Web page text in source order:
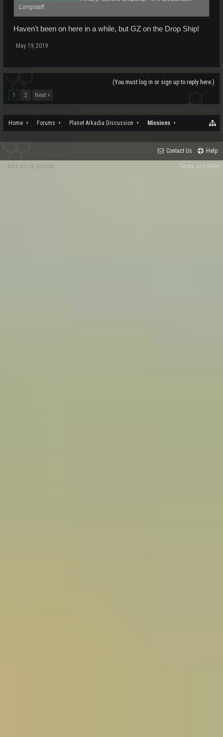
Longstaff
Haven't been on here in a while, but GZ on the Drop Ship!
May 19, 2019
(You must log in or sign up to reply here.)
1
2 Next >
Home Forums Planet Arkadia Discussion Missions
Contact Us Help
Terms and Rules
Add-ons by Brivium